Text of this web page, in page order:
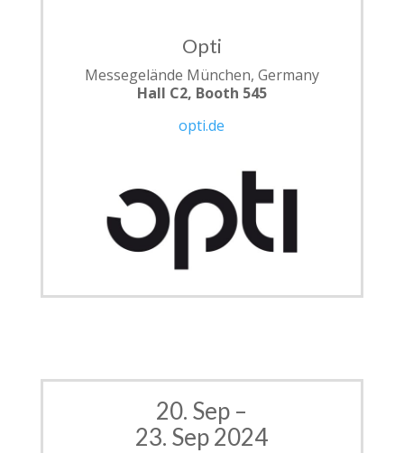
Opti
Messegelände München, Germany
Hall C2, Booth 545
opti.de
20. Sep –
23. Sep 2024